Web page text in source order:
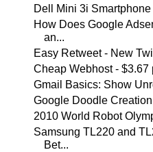
Dell Mini 3i
How Does Google
an...
Easy Retweet - New
Cheap Webhost - $3.67
Gmail Basics: Show
Google Doodle
2010 World Robot
Samsung TL220 and
Bet...